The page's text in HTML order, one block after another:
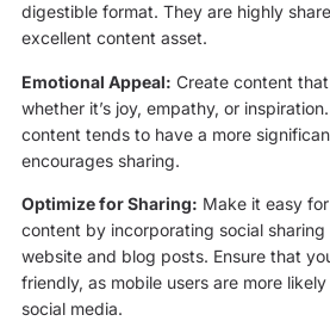
digestible format. They are highly
excellent content asset.
Emotional Appeal: Create content
whether it’s joy, empathy, or
content tends to have a more
encourages sharing.
Optimize for Sharing: Make it easy
content by incorporating social
website and blog posts. Ensure that
friendly, as mobile users are more
social media.